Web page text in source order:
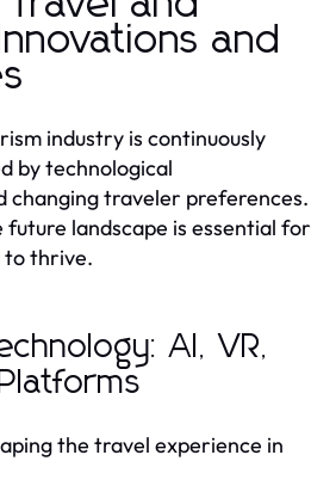
and
industry is continuously
by technological
changing traveler preferences.
landscape is essential for
to thrive.
AI, VR,
the travel experience in